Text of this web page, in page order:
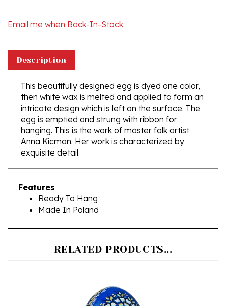
This beautifully designed egg is dyed one color,
then white wax is melted and applied to form an
intricate design which is left on the surface. The
egg is emptied and strung with ribbon for
hanging. This is the work of master folk artist
Anna Kicman. Her work is characterized by
exquisite detail.
Features
Ready To Hang
Made In Poland